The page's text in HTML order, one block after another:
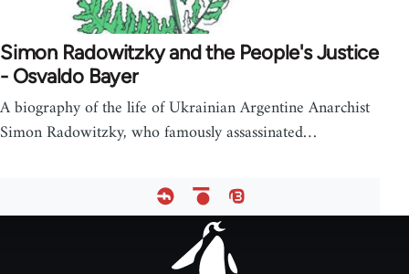
Simon Radowitzky and the People's Justice
- Osvaldo Bayer
A biography of the life of Ukrainian Argentine Anarchist
Simon Radowitzky, who famously assassinated…